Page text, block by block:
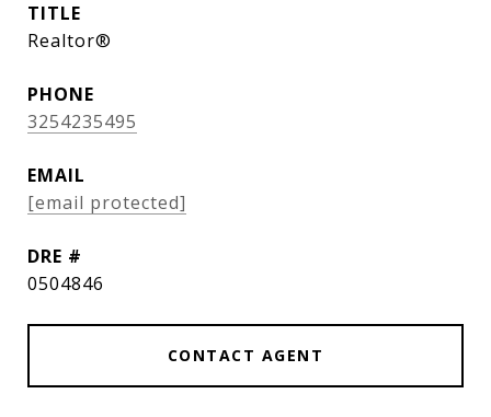
TITLE
Realtor®
PHONE
3254235495
EMAIL
[email protected]
DRE #
0504846
CONTACT AGENT